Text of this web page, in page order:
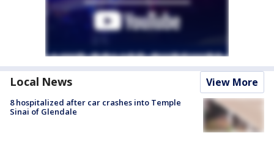
Local News View More
8 hospitalized after car crashes into Temple
Sinai of Glendale